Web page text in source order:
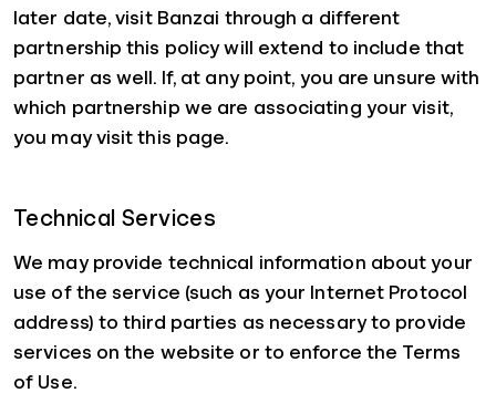
later date, visit Banzai through a different
partnership this policy will extend to include that
partner as well. If, at any point, you are unsure with
which partnership we are associating your visit,
you may visit this page.
Technical Services
We may provide technical information about your
use of the service (such as your Internet Protocol
address) to third parties as necessary to provide
services on the website or to enforce the Terms
of Use.